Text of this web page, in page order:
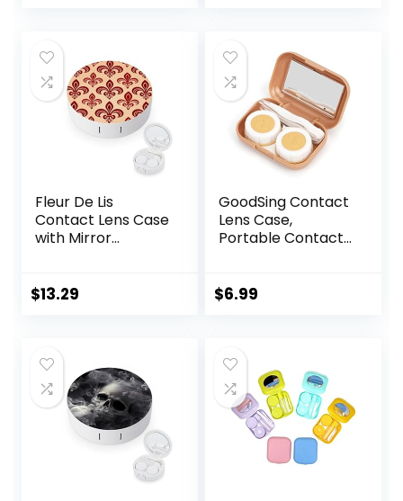
with 1 Tea Tree Oil
Eyelid/Eyelash
Wipe
Fleur De Lis
Contact Lens Case
with Mirror
Travel Kit
$13.29
GoodSing Contact
Lens Case,
Portable Contact
&Tweezer with
(Brown)
$6.99